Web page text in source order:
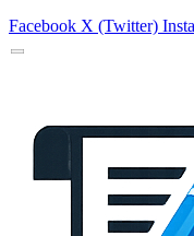
Facebook X (Twitter)